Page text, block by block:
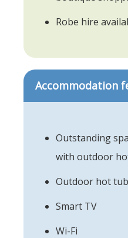
Robe hire
Accommodation
Outstanding
with outdoor
Outdoor hot tub
Smart TV
Wi-Fi